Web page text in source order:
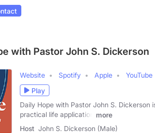
with Pastor John S. Dickerson
Website Spotify Apple
YouTube
Play
Daily Hope with Pastor John S. Dickerson
practical life application
more
Host John S. Dickerson (Male)